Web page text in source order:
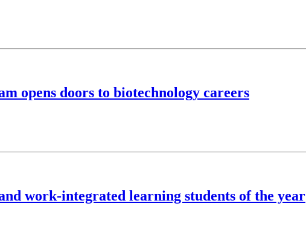
opens doors to biotechnology careers
work-integrated learning students of the year